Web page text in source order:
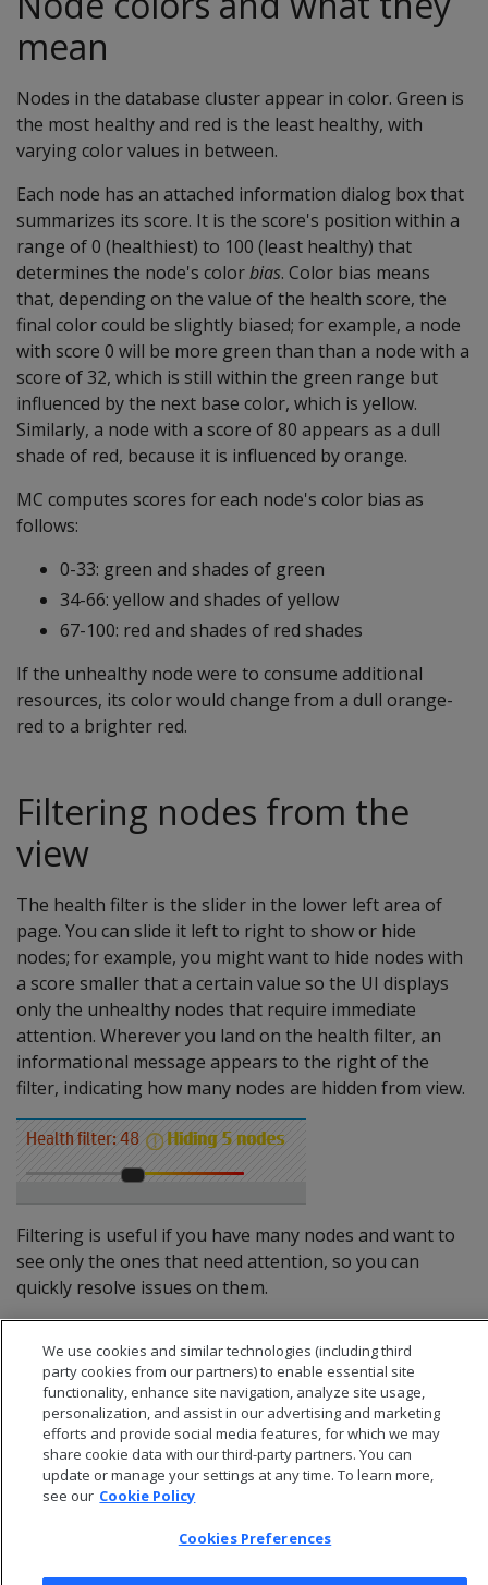
mean
Nodes in the database cluster appear in color. Green is
the most healthy and red is the least healthy, with
varying color values in between.
Each node has an attached information dialog box that
summarizes its score. It is the score's position within a
range of 0 (healthiest) to 100 (least healthy) that
determines the node's colorbias. Color bias means
that, depending on the value of the health score, the
final color could be slightly biased; for example, a node
with score 0 will be more green than than a node with a
score of 32, which is still within the green range but
influenced by the next base color, which is yellow.
Similarly, a node with a score of 80 appears as a dull
shade of red, because it is influenced by orange.
MC computes scores for each node's color bias as
follows:
0-33: green and shades of green
34-66: yellow and shades of yellow
67-100: red and shades of red shades
If the unhealthy node were to consume additional
resources, its color would change from a dull orange-
red to a brighter red.
Filtering nodes from the
view
The health filter is the slider in the lower left area of
page. You can slide it left to right to show or hide
nodes; for example, you might want to hide nodes with
a score smaller that a certain value so the UI displays
only the unhealthy nodes that require immediate
attention. Wherever you land on the health filter, an
informational message appears to the right of the
filter, indicating how many nodes are hidden from view.
Filtering is useful if you have many nodes and want to
see only the ones that need attention, so you can
quickly resolve issues on them.
We use cookies and similar technologies (including third
party cookies from our partners) to enable essential site
functionality, enhance site navigation, analyze site usage,
personalization, and assist in our advertising and marketing
efforts and provide social media features, for which we may
share cookie data with our third-party partners. You can
update or manage your settings at any time. To learn more,
see our Cookie Policy
Cookies Preferences